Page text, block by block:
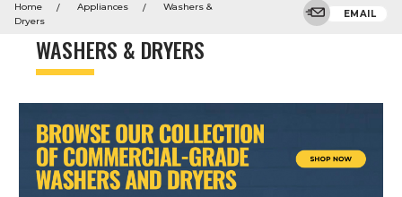
keywords
menu
search
menu
Home Appliances
Washers &
Dryers
EMAIL
WASHERS & DRYERS